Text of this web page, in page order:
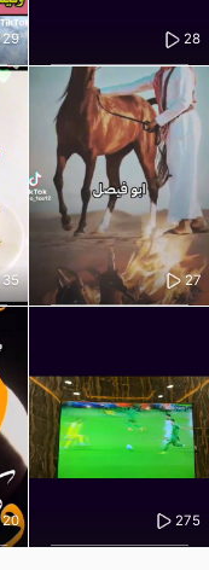
29 28
35 27
20 275